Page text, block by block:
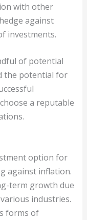
with other
against
investments.
of potential
the potential for
a reputable
option for
against inflation.
term growth due
industries.
forms of